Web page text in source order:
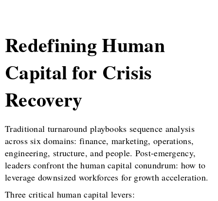
Redefining Human
Capital for Crisis
Recovery
Traditional turnaround playbooks sequence analysis
across six domains: finance, marketing, operations,
engineering, structure, and people. Post-emergency,
leaders confront the human capital conundrum: how to
leverage downsized workforces for growth acceleration.
Three critical human capital levers: